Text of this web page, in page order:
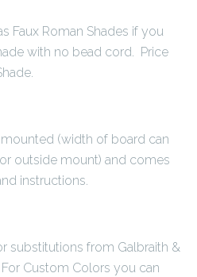
Faux Roman Shades if you
with no bead cord. Price
(width of board can
outside mount) and comes
instructions.
substitutions from Galbraith &
Custom Colors you can